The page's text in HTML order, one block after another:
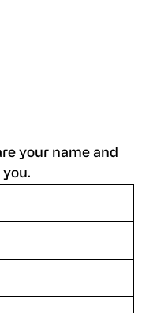
your name and